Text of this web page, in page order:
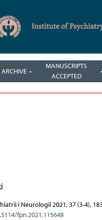
ARCHIVE
MANUSCRIPTS
ACCEPTED
i Neurologii 2021, 37 (3-4),
fpn.2021.115648